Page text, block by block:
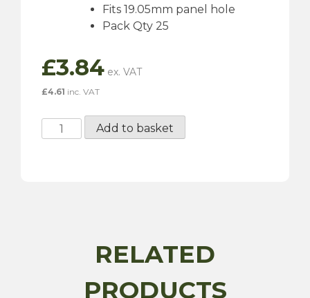
Fits 19.05mm panel hole
Pack Qty 25
£3.84
£4.61 inc. VAT
16MM
Panel
Add to basket
RELATED
PRODUCTS